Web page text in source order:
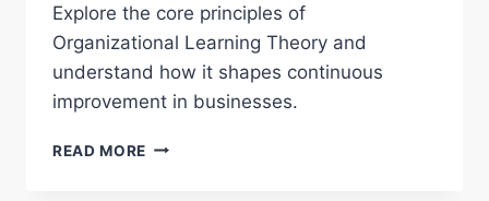
Explore the core principles of
Organizational Learning Theory and
understand how it shapes continuous
improvement in businesses.
READ MORE EXPLORING